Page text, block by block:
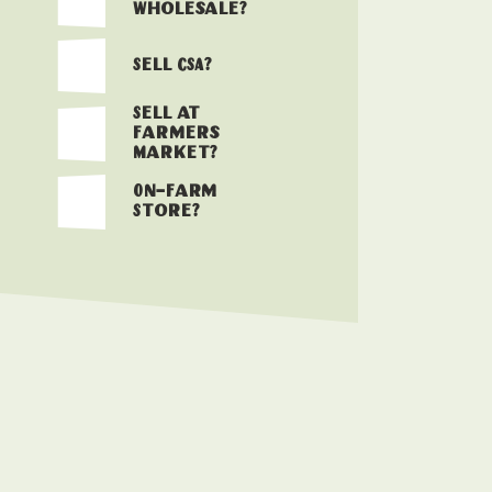
Wholesale?
Sell CSA?
Sell at
Farmers
Market?
On-Farm
Store?